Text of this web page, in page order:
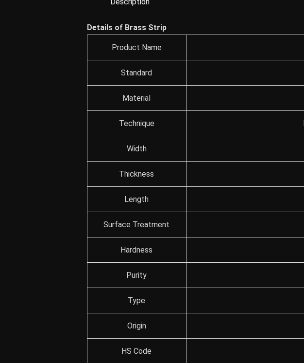
Details of Brass Strip
Product Name
Standard
Material
Technique
Width
Thickness
Length
Surface Treatment
Hardness
Purity
Type
Origin
HS Code